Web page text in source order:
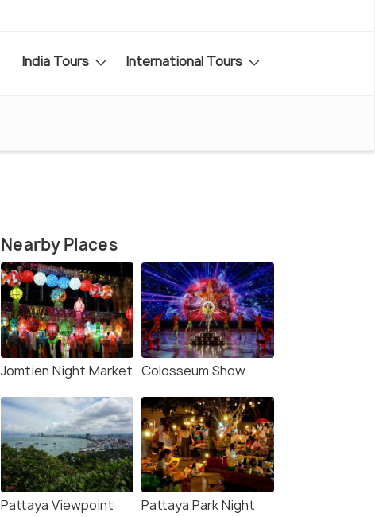
India Tours International Tours
Nearby Places
Jomtien Night Market Colosseum Show
Pattaya Viewpoint
Pattaya Park Night